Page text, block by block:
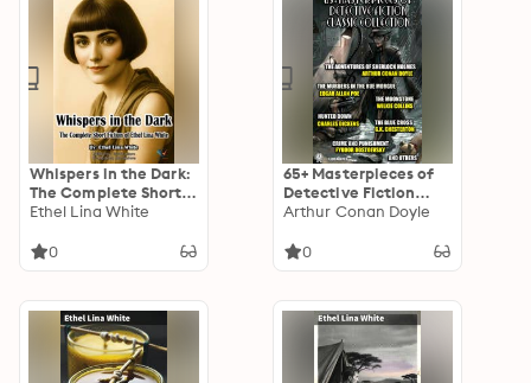
Whispers in the Dark:
The Complete Short
Fiction of Ethel Lina
Ethel Lina White
0
65+ Masterpieces of
Detective Fiction
Classic Collection.
Adventures of
Moonstone, Hunted
Down, The Blue Cross,
Crime and
Arthur Conan Doyle
0